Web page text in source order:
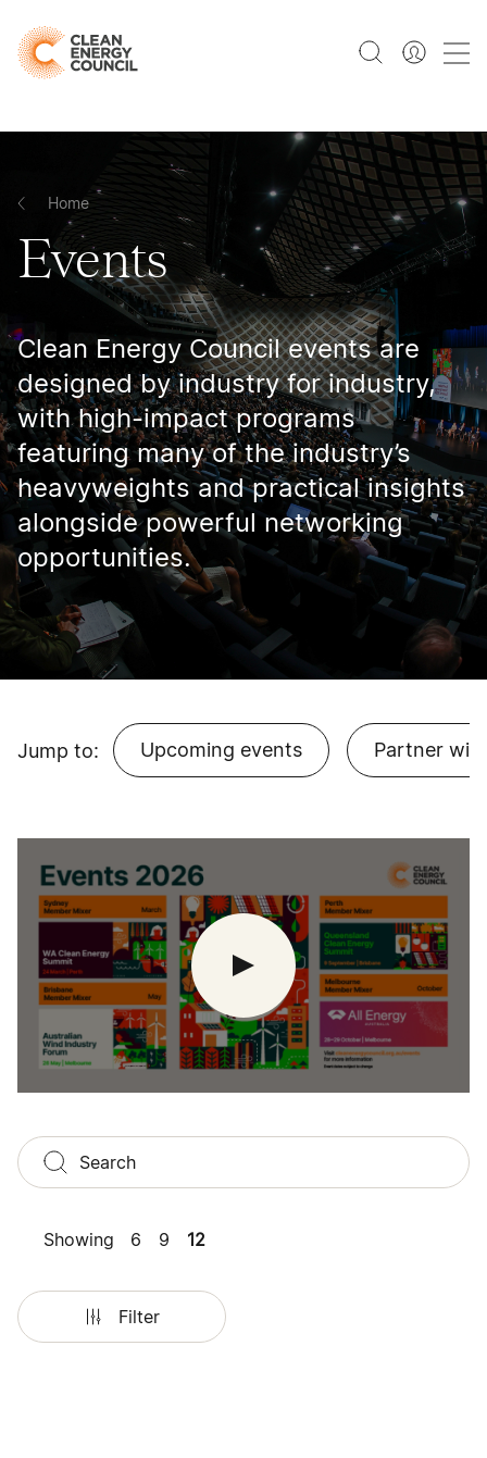
Home
Events
Clean Energy Council events are
designed by industry for industry,
with high-impact programs
featuring many of the industry’s
heavyweights and practical insights
alongside powerful networking
opportunities.
Jump to: Upcoming events Partner
Showing 6 9 12
Filter